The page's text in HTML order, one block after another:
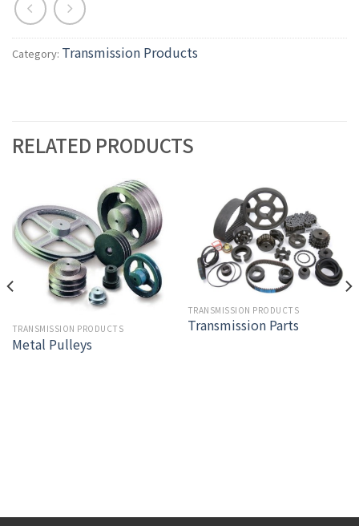
Category: Transmission Products
RELATED PRODUCTS
TRANSMISSION PRODUCTS
Metal Pulleys
TRANSMISSION PRODUCTS
Transmission Parts